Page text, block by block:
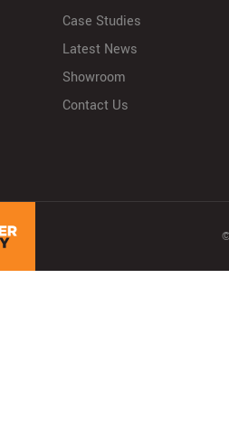
Case Studies
Latest News
Showroom
Contact Us